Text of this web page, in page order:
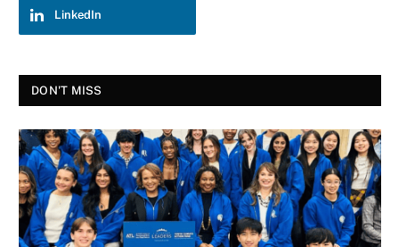
LinkedIn
DON'T MISS